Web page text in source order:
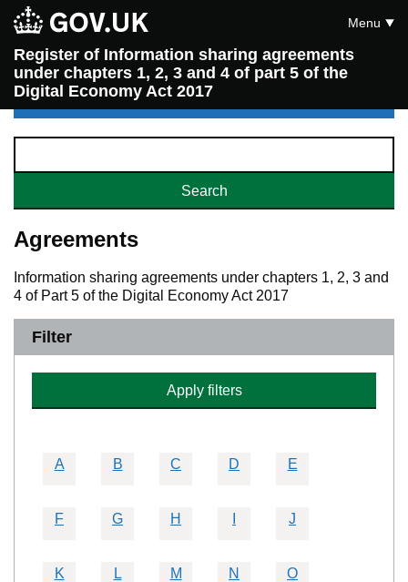
Register of Information sharing agreements
under chapters 1, 2, 3 and 4 of part 5 of the
Digital Economy Act 2017
Menu
Agreements
Information sharing agreements under chapters 1, 2, 3 and
4 of Part 5 of the Digital Economy Act 2017
Filter
Apply filters
A B C D E
F G H J
K L M N O